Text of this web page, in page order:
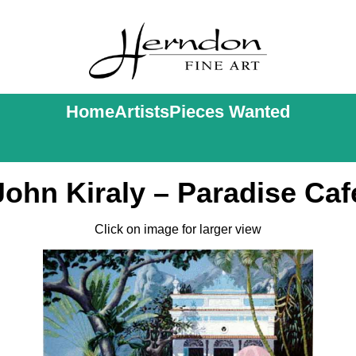
HomeArtistsPieces Wanted
Kiraly – Paradise
Click on image for larger view